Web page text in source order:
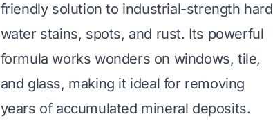
friendly solution to industrial-strength hard
water stains, spots, and rust. Its powerful
formula works wonders on windows, tile,
and glass, making it ideal for removing
years of accumulated mineral deposits.